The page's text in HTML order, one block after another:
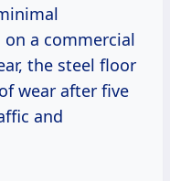
a commercial
the steel floor
wear after five
and